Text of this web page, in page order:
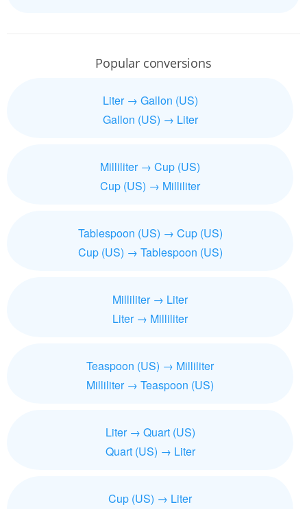
Popular conversions
Liter → Gallon (US)
Gallon (US) → Liter
Milliliter → Cup (US)
Cup (US) → Milliliter
Tablespoon (US) → Cup (US)
Cup (US) → Tablespoon (US)
Milliliter → Liter
Liter → Milliliter
Teaspoon (US) → Milliliter
Milliliter → Teaspoon (US)
Liter → Quart (US)
Quart (US) → Liter
Cup (US) → Liter